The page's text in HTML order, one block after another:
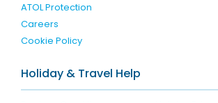
ATOL Protection
Careers
Cookie Policy
Holiday & Travel Help